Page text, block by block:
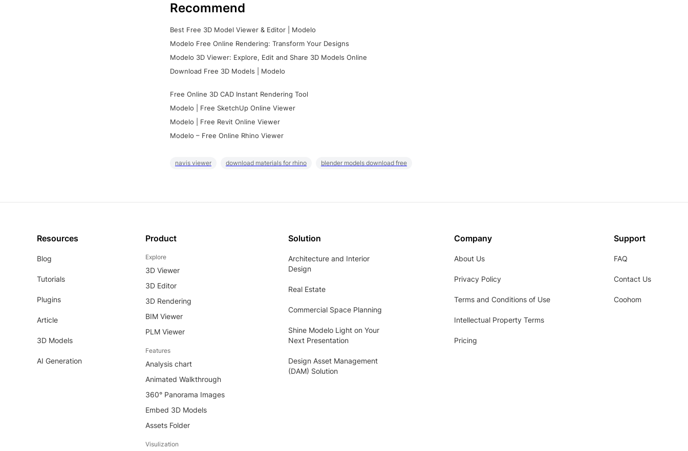
Recommend
Best Free 3D Model Viewer & Editor | Modelo
Modelo Free Online Rendering: Transform Your Designs
Modelo 3D Viewer: Explore, Edit and Share 3D Models Online
Download Free 3D Models | Modelo
Free Online 3D CAD Instant Rendering Tool
Modelo | Free SketchUp Online Viewer
Modelo | Free Revit Online Viewer
Modelo – Free Online Rhino Viewer
navis viewer download materials for rhino blender models download free
Resources
Blog
Tutorials
Plugins
Article
3D Models
AI Generation
Product
Explore
3D Viewer
3D Editor
3D Rendering
BIM Viewer
PLM Viewer
Features
Analysis chart
Animated Walkthrough
360° Panorama Images
Embed 3D Models
Assets Folder
Visulization
Solution
Architecture and Interior
Design
Real Estate
Commercial Space Planning
Shine Modelo Light on Your
Next Presentation
Design Asset Management
(DAM) Solution
Company
About Us
Privacy Policy
Terms and Conditions of Use
Intellectual Property Terms
Pricing
Support
FAQ
Contact Us
Coohom